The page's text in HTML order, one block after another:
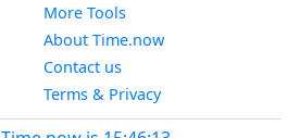
More Tools
About Time.now
Contact us
Terms & Privacy